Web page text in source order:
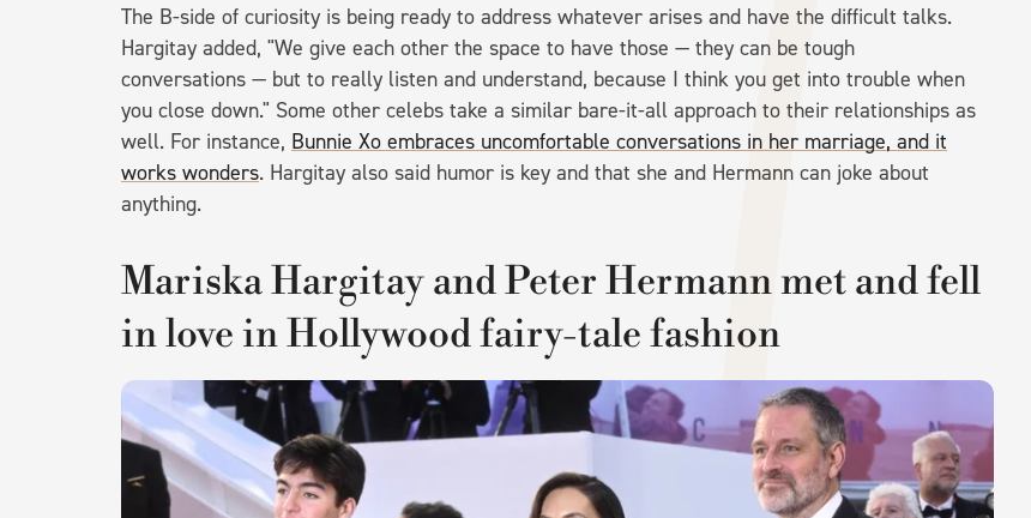
The B-side of curiosity is being ready to address whatever arises and have the difficult talks.
Hargitay added, "We give each other the space to have those — they can be tough
conversations — but to really listen and understand, because I think you get into trouble when
you close down." Some other celebs take a similar bare-it-all approach to their relationships as
well. For instance, Bunnie Xo embraces uncomfortable conversations in her marriage, and it
works wonders. Hargitay also said humor is key and that she and Hermann can joke about
anything.
Mariska Hargitay and Peter Hermann met and fell
in love in Hollywood fairy-tale fashion